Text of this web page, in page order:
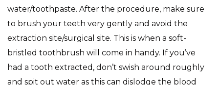
water/toothpaste. After the procedure, make sure
to brush your teeth very gently and avoid the
extraction site/surgical site. This is when a soft-
bristled toothbrush will come in handy. If you’ve
had a tooth extracted, don’t swish around roughly
and spit out water as this can dislodge the blood